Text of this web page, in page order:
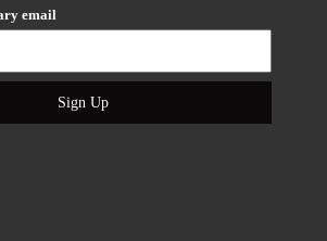
email
Sign Up